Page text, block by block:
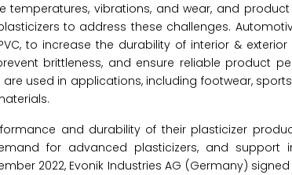
temperatures, vibrations, and wear, and
to address these challenges.
to increase the durability of interior &
brittleness, and ensure reliable product
used in applications, including footwear,
and durability of their plasticizer
for advanced plasticizers, and support
2022, Evonik Industries AG (Germany)